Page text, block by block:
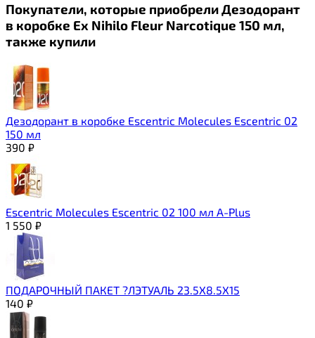
Покупатели, которые приобрели Дезодорант
в коробке Ex Nihilo Fleur Narcotique 150 мл,
также купили
Дезодорант в коробке Escentric Molecules Escentric 02
150 мл
390 ₽
Escentric Molecules Escentric 02 100 мл A-Plus
1 550 ₽
ПОДАРОЧНЫЙ ПАКЕТ ?ЛЭТУАЛЬ 23.5Х8.5Х15
140 ₽